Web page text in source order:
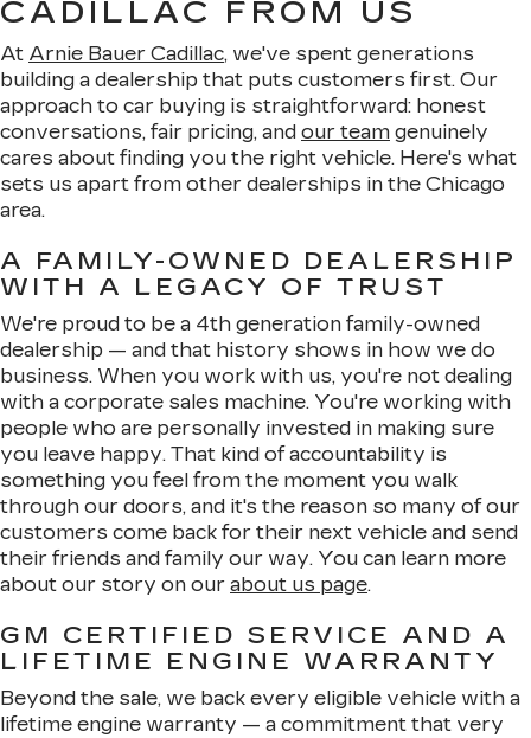
CADILLAC FROM US
At Arnie Bauer Cadillac, we've spent generations
building a dealership that puts customers first. Our
approach to car buying is straightforward: honest
conversations, fair pricing, and our team genuinely
cares about finding you the right vehicle. Here's what
sets us apart from other dealerships in the Chicago
area.
A FAMILY-OWNED DEALERSHIP
WITH A LEGACY OF TRUST
We're proud to be a 4th generation family-owned
dealership — and that history shows in how we do
business. When you work with us, you're not dealing
with a corporate sales machine. You're working with
people who are personally invested in making sure
you leave happy. That kind of accountability is
something you feel from the moment you walk
through our doors, and it's the reason so many of our
customers come back for their next vehicle and send
their friends and family our way. You can learn more
about our story on our about us page.
GM CERTIFIED SERVICE AND A
LIFETIME ENGINE WARRANTY
Beyond the sale, we back every eligible vehicle with a
lifetime engine warranty — a commitment that very